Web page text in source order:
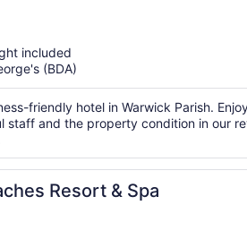
included
(BDA)
friendly hotel in Warwick Parish.
staff and the property condition in our
Resort & Spa